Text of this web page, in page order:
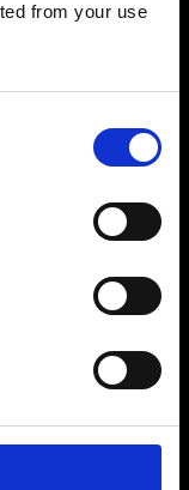
from your use
to
in the